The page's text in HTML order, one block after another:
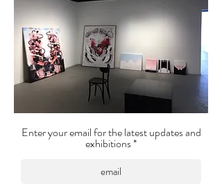
Enter your email for the latest updates and
exhibitions